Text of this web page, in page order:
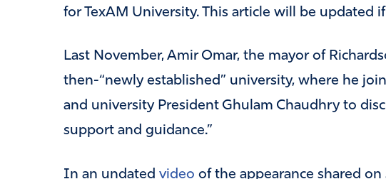
for TexAM University. This article will be updated
Last November, Amir Omar, the mayor of
then-“newly established” university, where he
and university President Ghulam Chaudhry to
support and guidance.”
In an undated video of the appearance shared